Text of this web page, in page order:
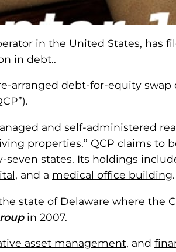
in the United States, has
in debt..
arranged debt-for-equity
and self-administered
properties.” QCP claims to
seven states. Its holdings
, and a medical office building.
state of Delaware where the
in 2007.
asset management, and